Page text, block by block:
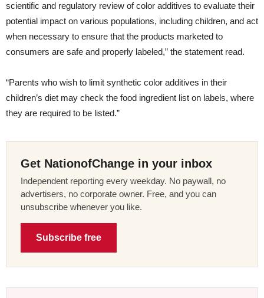
scientific and regulatory review of color additives to evaluate their
potential impact on various populations, including children, and act
when necessary to ensure that the products marketed to
consumers are safe and properly labeled,” the statement read.
“Parents who wish to limit synthetic color additives in their
children’s diet may check the food ingredient list on labels, where
they are required to be listed.”
Get NationofChange in your inbox
Independent reporting every weekday. No paywall, no
advertisers, no corporate owner. Free, and you can
unsubscribe whenever you like.
Subscribe free